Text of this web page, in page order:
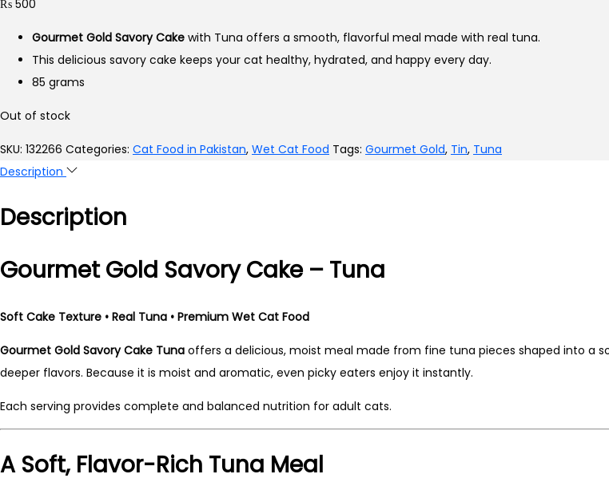
₨ 500
Gourmet Gold Savory Cake with Tuna offers a smooth, flavorful meal made with real tuna.
This delicious savory cake keeps your cat healthy, hydrated, and happy every day.
85 grams
Out of stock
SKU: 132266 Categories: Cat Food in Pakistan, Wet Cat Food Tags: Gourmet Gold, Tin, Tuna
Description
Description
Gourmet Gold Savory Cake – Tuna
Soft Cake Texture • Real Tuna • Premium Wet Cat Food
Gourmet Gold Savory Cake Tuna offers a delicious, moist meal made from fine tuna pieces shaped into a
deeper flavors. Because it is moist and aromatic, even picky eaters enjoy it instantly.
Each serving provides complete and balanced nutrition for adult cats.
A Soft, Flavor-Rich Tuna Meal